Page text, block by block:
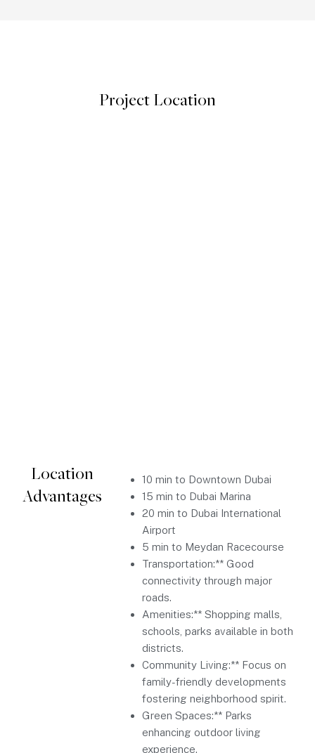
Project Location
Location
Advantages
10 min to Downtown Dubai
15 min to Dubai Marina
20 min to Dubai International
Airport
5 min to Meydan Racecourse
Transportation:** Good
connectivity through major
roads.
Amenities:** Shopping malls,
schools, parks available in both
districts.
Community Living:** Focus on
family-friendly developments
fostering neighborhood spirit.
Green Spaces:** Parks
enhancing outdoor living
experience.